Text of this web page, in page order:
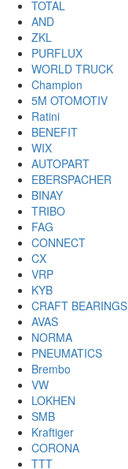
TOTAL
AND
ZKL
PURFLUX
WORLD TRUCK
Champion
5M OTOMOTIV
Ratini
BENEFIT
WIX
AUTOPART
EBERSPACHER
BINAY
TRIBO
FAG
CONNECT
CX
VRP
KYB
CRAFT BEARINGS
AVAS
NORMA
PNEUMATICS
Brembo
VW
LOKHEN
SMB
Kraftiger
CORONA
TTT